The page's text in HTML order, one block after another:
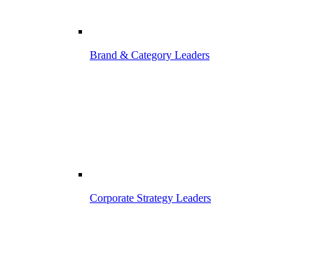
Brand & Category Leaders
Corporate Strategy Leaders